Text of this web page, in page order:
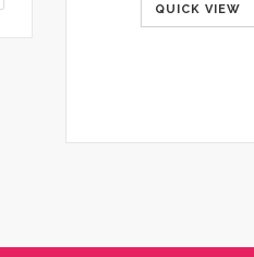
QUICK VIEW